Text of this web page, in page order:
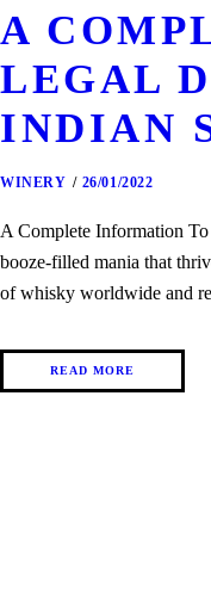
A
LEGAL
INDIAN
WINERY 26/01/2022
A Complete Information
booze-filled mania that
of whisky worldwide and
READ MORE